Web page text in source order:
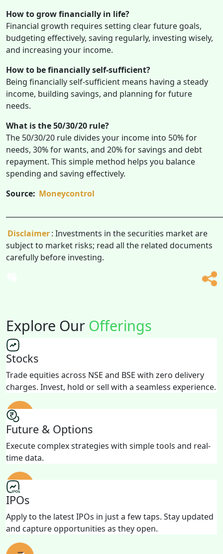
How to grow financially in life?
Financial growth requires setting clear future goals,
budgeting effectively, saving regularly, investing wisely,
and increasing your income.
How to be financially self-sufficient?
Being financially self-sufficient means having a steady
income, building savings, and planning for future
needs.
What is the 50/30/20 rule?
The 50/30/20 rule divides your income into 50% for
needs, 30% for wants, and 20% for savings and debt
repayment. This simple method helps you balance
spending and saving effectively.
Source: Moneycontrol
Disclaimer: Investments in the securities market are
subject to market risks; read all the related documents
carefully before investing.
Explore Our Offerings
Stocks
Trade equities across NSE and BSE with zero delivery
charges. Invest, hold or sell with a seamless experience.
Future & Options
Execute complex strategies with simple tools and real-
time data.
IPOs
Apply to the latest IPOs in just a few taps. Stay updated
and capture opportunities as they open.